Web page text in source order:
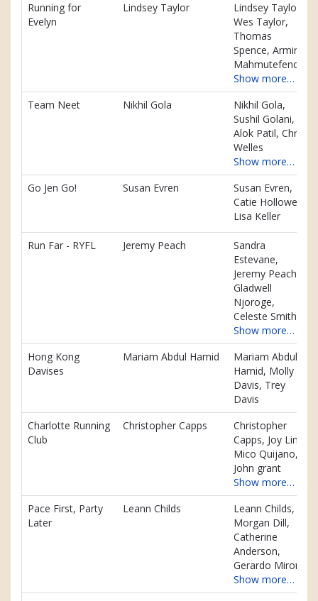
Running for
Evelyn
Lindsey Taylor
Lindsey Taylor,
Wes Taylor,
Thomas
Spence, Armin
Mahmutefendic
Show more…
Team Neet Nikhil Gola
Nikhil Gola,
Sushil Golani,
Alok Patil, Chris
Welles
Show more…
Go Jen Go! Susan Evren
Susan Evren,
Catie Hollowell,
Lisa Keller
Run Far - RYFL Jeremy Peach
Sandra
Estevane,
Jeremy Peach,
Gladwell
Njoroge,
Celeste Smith
Show more…
Hong Kong
Davises
Mariam Abdul Hamid
Mariam Abdul
Hamid, Molly
Davis, Trey
Davis
Charlotte Running
Club
Christopher Capps
Christopher
Capps, Joy Lim,
Mico Quijano,
John grant
Show more…
Pace First, Party
Later
Leann Childs
Leann Childs,
Morgan Dill,
Catherine
Anderson,
Gerardo Miron
Show more…